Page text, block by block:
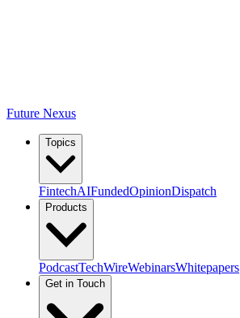
Future Nexus
Topics
FintechAIFundedOpinionDispatch
Products
PodcastTechWireWebinarsWhitepapers
Get in Touch